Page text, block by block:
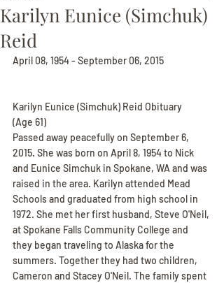
Karilyn Eunice (Simchuk)
Reid
April 08, 1954 - September 06, 2015
Karilyn Eunice (Simchuk) Reid Obituary
(Age 61)
Passed away peacefully on September 6,
2015. She was born on April 8, 1954 to Nick
and Eunice Simchuk in Spokane, WA and was
raised in the area. Karilyn attended Mead
Schools and graduated from high school in
1972. She met her first husband, Steve O'Neil,
at Spokane Falls Community College and
they began traveling to Alaska for the
summers. Together they had two children,
Cameron and Stacey O'Neil. The family spent